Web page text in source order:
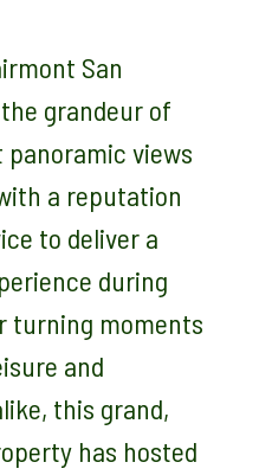
San
grandeur of
views
a reputation
to deliver a
during
turning moments
and
this grand,
has hosted